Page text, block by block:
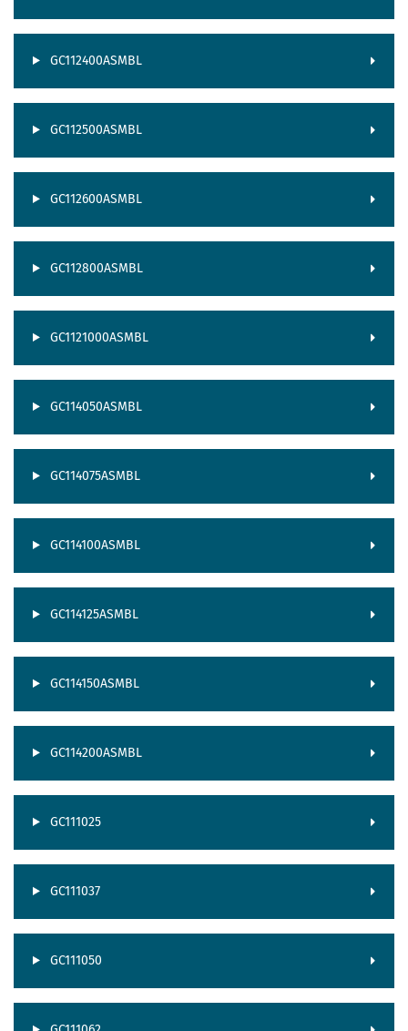
GC112400ASMBL
GC112500ASMBL
GC112600ASMBL
GC112800ASMBL
GC1121000ASMBL
GC114050ASMBL
GC114075ASMBL
GC114100ASMBL
GC114125ASMBL
GC114150ASMBL
GC114200ASMBL
GC111025
GC111037
GC111050